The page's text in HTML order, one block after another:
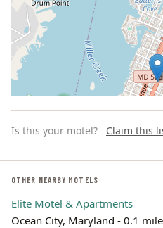
Is this your motel? Claim this
OTHER NEARBY MOTELS
Elite Motel & Apartments
Ocean City, Maryland - 0.1